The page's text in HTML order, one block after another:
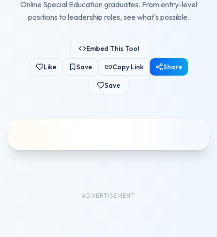
Online Special Education graduates. From entry-level
positions to leadership roles, see what's possible.
Embed This Tool
Like Save Copy Link Share
Save
ADVERTISEMENT